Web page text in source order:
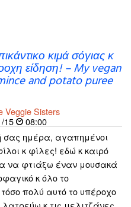
κιμά σόγιας κ
είδηση! – My vegan
and potato puree
Veggie Sisters
15
08:00
σας ημέρα, αγαπημένοι
κ φίλες! εδώ κ καιρό
να φτιάξω έναν μουσακά
κ όλο το
πολύ αυτό το υπέροχο